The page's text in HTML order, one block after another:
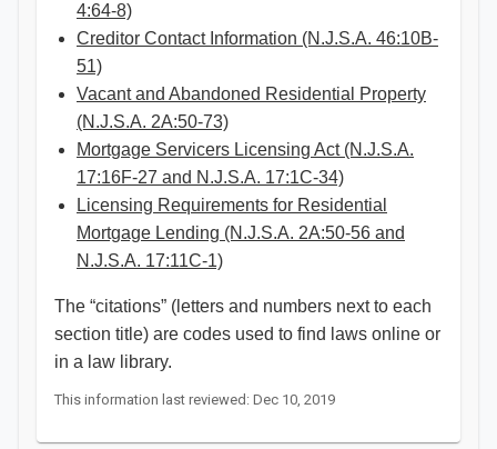
4:64-8)
Creditor Contact Information (N.J.S.A. 46:10B-
51)
Vacant and Abandoned Residential Property
(N.J.S.A. 2A:50-73)
Mortgage Servicers Licensing Act (N.J.S.A.
17:16F-27 and N.J.S.A. 17:1C-34)
Licensing Requirements for Residential
Mortgage Lending (N.J.S.A. 2A:50-56 and
N.J.S.A. 17:11C-1)​
The “citations” (letters and numbers next to each
section title) are codes used to find laws online or
in a law library. ​​
This information last reviewed: Dec 10, 2019